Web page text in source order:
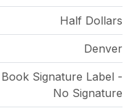
Half Dollars
Denver
Book Signature Label -
No Signature